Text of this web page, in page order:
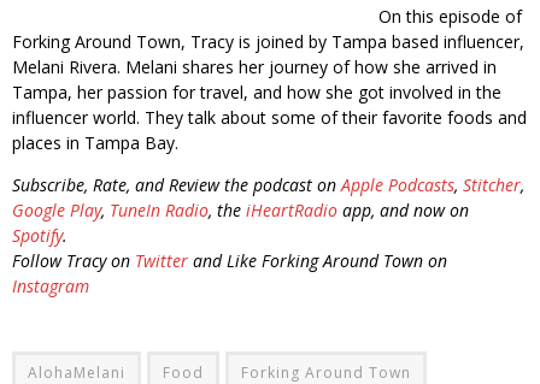
On this episode of
Forking Around Town, Tracy is joined by Tampa based influencer,
Melani Rivera. Melani shares her journey of how she arrived in
Tampa, her passion for travel, and how she got involved in the
influencer world. They talk about some of their favorite foods and
places in Tampa Bay.
Subscribe, Rate, and Review the podcast onApple Podcasts, Stitcher,
Google Play, TuneIn Radio, the iHeartRadio app, and now on
Spotify.
Follow Tracy on Twitter and Like Forking Around Town on
Instagram
AlohaMelani Food Forking Around Town